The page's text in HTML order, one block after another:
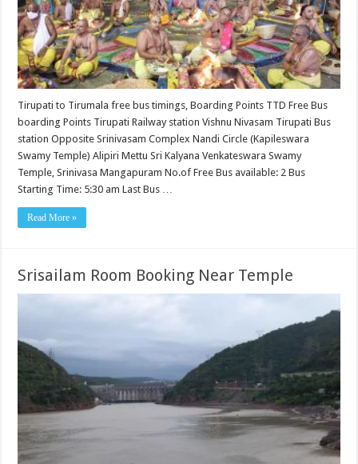
Tirupati to Tirumala free bus timings, Boarding Points TTD Free Bus
boarding Points Tirupati Railway station Vishnu Nivasam Tirupati Bus
station Opposite Srinivasam Complex Nandi Circle (Kapileswara
Swamy Temple) Alipiri Mettu Sri Kalyana Venkateswara Swamy
Temple, Srinivasa Mangapuram No.of Free Bus available: 2 Bus
Starting Time: 5:30 am Last Bus …
Read More »
Srisailam Room Booking Near Temple